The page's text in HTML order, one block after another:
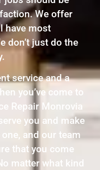
We offer
have most
don’t just do the
service and a
you’ve come to
Repair Monrovia
you and make
and our team
that you come
matter what kind